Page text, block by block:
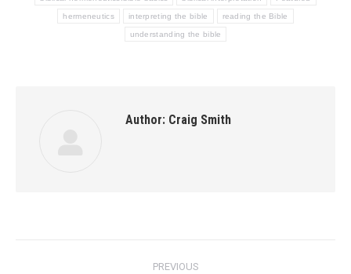
hermeneutics interpreting the bible reading the Bible
understanding the bible
Author: Craig Smith
PREVIOUS